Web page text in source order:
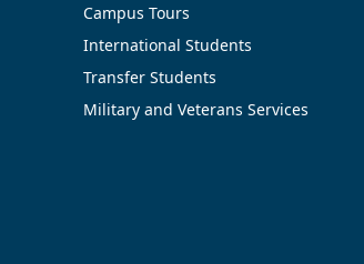
Campus Tours
International Students
Transfer Students
Military and Veterans Services